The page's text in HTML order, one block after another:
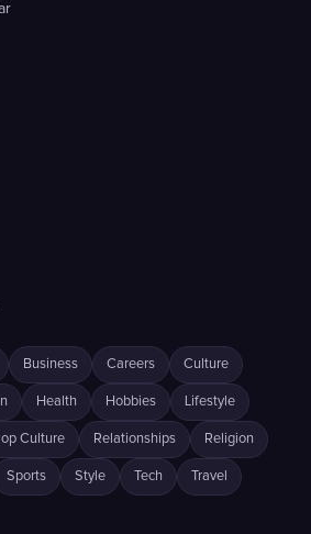
Business Careers Culture
Health Hobbies Lifestyle
Culture Relationships Religion
Sports Style Tech Travel